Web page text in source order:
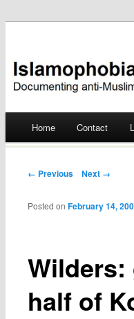
Skip
Home Contact
Post navigation
← Previous Next →
half of
Posted onFebruary 14,